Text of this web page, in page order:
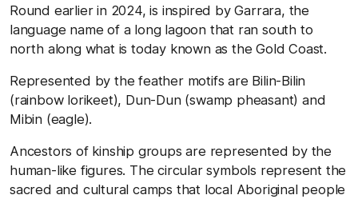
Round earlier in 2024, is inspired by Garrara, the
language name of a long lagoon that ran south to
north along what is today known as the Gold Coast.
Represented by the feather motifs are Bilin-Bilin
(rainbow lorikeet), Dun-Dun (swamp pheasant) and
Mibin (eagle).
Ancestors of kinship groups are represented by the
human-like figures. The circular symbols represent the
sacred and cultural camps that local Aboriginal people